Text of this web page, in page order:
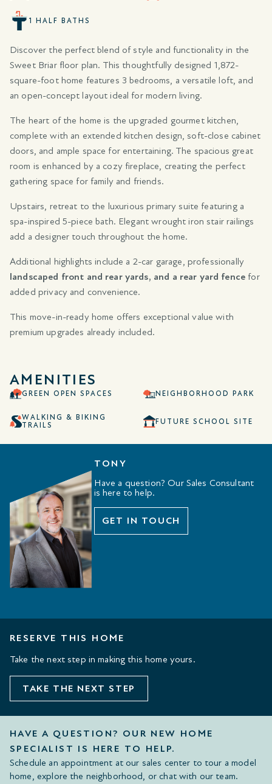
1 HALF BATHS
Discover the perfect blend of style and functionality in the
Sweet Briar floor plan. This thoughtfully designed 1,872-
square-foot home features 3 bedrooms, a versatile loft, and
an open-concept layout ideal for modern living.
The heart of the home is the upgraded gourmet kitchen,
complete with an extended kitchen design, soft-close cabinet
doors, and ample space for entertaining. The spacious great
room is enhanced by a cozy fireplace, creating the perfect
gathering space for family and friends.
Upstairs, retreat to the luxurious primary suite featuring a
spa-inspired 5-piece bath. Elegant wrought iron stair railings
add a designer touch throughout the home.
Additional highlights include a 2-car garage, professionally
landscaped front and rear yards, and a rear yard fence for
added privacy and convenience.
This move-in-ready home offers exceptional value with
premium upgrades already included.
AMENITIES
GREEN OPEN SPACES NEIGHBORHOOD PARK
WALKING & BIKING
TRAILS
FUTURE SCHOOL SITE
TONY
Have a question? Our Sales Consultant
is here to help.
GET IN TOUCH
RESERVE THIS HOME
Take the next step in making this home yours.
TAKE THE NEXT STEP
HAVE A QUESTION? OUR NEW HOME
SPECIALIST IS HERE TO HELP.
Schedule an appointment at our sales center to tour a model
home, explore the neighborhood, or chat with our team.